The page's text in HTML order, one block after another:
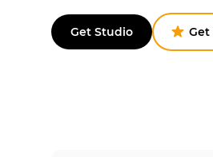
Get Studio Get